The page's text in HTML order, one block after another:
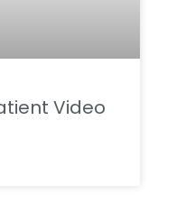
Video